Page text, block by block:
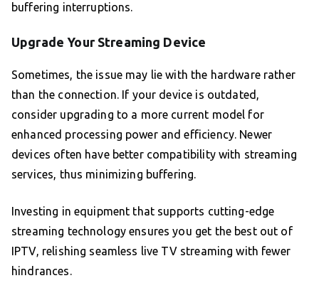
buffering interruptions.
Upgrade Your Streaming Device
Sometimes, the issue may lie with the hardware rather
than the connection. If your device is outdated,
consider upgrading to a more current model for
enhanced processing power and efficiency. Newer
devices often have better compatibility with streaming
services, thus minimizing buffering.
Investing in equipment that supports cutting-edge
streaming technology ensures you get the best out of
IPTV, relishing seamless live TV streaming with fewer
hindrances.